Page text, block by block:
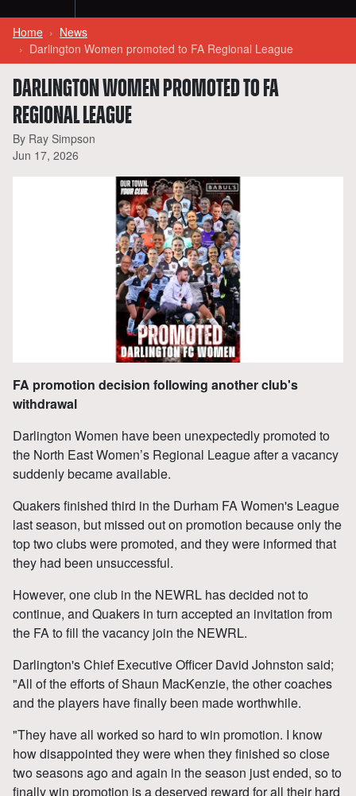
Home
News
Darlington Women promoted to FA Regional League
DARLINGTON WOMEN PROMOTED TO FA
REGIONAL LEAGUE
By Ray Simpson
Jun 17, 2026
FA promotion decision following another club's
withdrawal
Darlington Women have been unexpectedly promoted to
the North East Women’s Regional League after a vacancy
suddenly became available.
Quakers finished third in the Durham FA Women's League
last season, but missed out on promotion because only the
top two clubs were promoted, and they were informed that
they had been unsuccessful.
However, one club in the NEWRL has decided not to
continue, and Quakers in turn accepted an invitation from
the FA to fill the vacancy join the NEWRL.
Darlington's Chief Executive Officer David Johnston said;
"All of the efforts of Shaun MacKenzie, the other coaches
and the players have finally been made worthwhile.
"They have all worked so hard to win promotion. I know
how disappointed they were when they finished so close
two seasons ago and again in the season just ended, so to
finally win promotion is a deserved reward for all their hard